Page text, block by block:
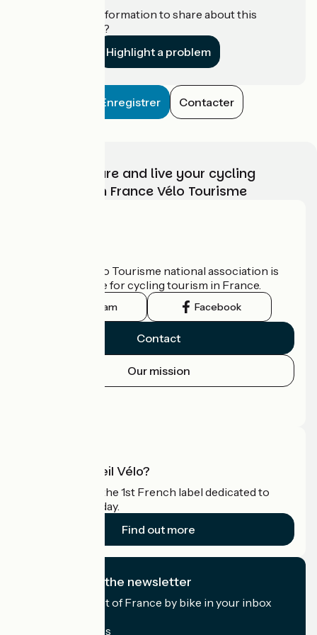
Do you have information to share about this
establishment?
Highlight a problem
Enregistrer Contacter
Choose, prepare and live your cycling
adventure with France Vélo Tourisme
The France Vélo Tourisme national association is
the official guide for cycling tourism in France.
Instagram Facebook
Contact
Our mission
What is Accueil Vélo?
Accueil Vélo is the 1st French label dedicated to
cyclists on holiday.
Find out more
I subscribe to the newsletter
Receive the best of France by bike in your inbox
My email address